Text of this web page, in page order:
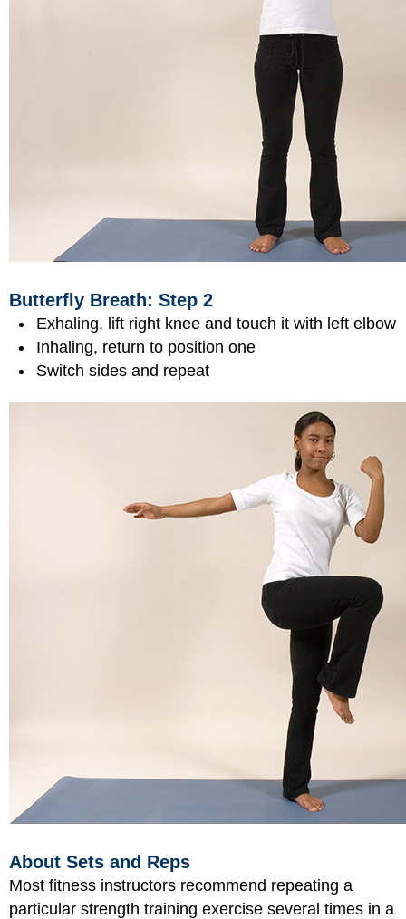
Butterfly Breath: Step 2
Exhaling, lift right knee and touch it with left elbow
Inhaling, return to position one
Switch sides and repeat
About Sets and Reps
Most fitness instructors recommend repeating a
particular strength training exercise several times in a